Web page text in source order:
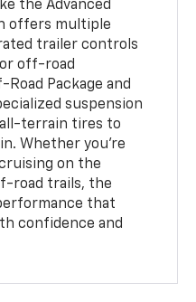
the Advanced
offers multiple
trailer controls
off-road
Package and
suspension
terrain tires to
Whether you're
on the
road trails, the
that
confidence and